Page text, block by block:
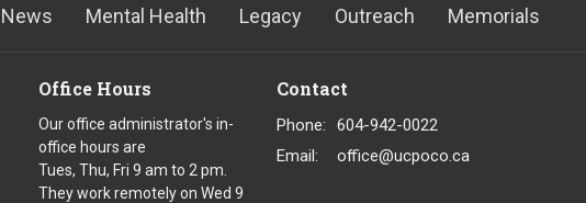
News Mental Health Legacy Outreach Memorials
Office Hours
Our office administrator's in-
office hours are
Tues, Thu, Fri 9 am to 2 pm.
They work remotely on Wed 9
Contact
Phone:
604-942-0022
Email: office@ucpoco.ca